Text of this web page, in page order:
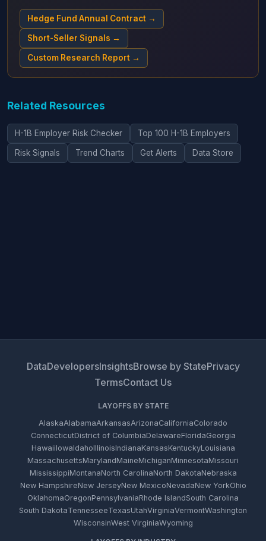
Hedge Fund Annual Contract →
Short-Seller Signals →
Custom Research Report →
Related Resources
H-1B Employer Risk Checker Top 100 H-1B Employers
Risk Signals Trend Charts Get Alerts Data Store
DataDevelopersInsightsBrowse by StatePrivacy
TermsContact Us
LAYOFFS BY STATE
AlaskaAlabamaArkansasArizonaCaliforniaColorado
ConnecticutDistrict of ColumbiaDelawareFloridaGeorgia
HawaiiIowaIdahoIllinoisIndianaKansasKentuckyLouisiana
MassachusettsMarylandMaineMichiganMinnesotaMissouri
MississippiMontanaNorth CarolinaNorth DakotaNebraska
New HampshireNew JerseyNew MexicoNevadaNew YorkOhio
OklahomaOregonPennsylvaniaRhode IslandSouth Carolina
South DakotaTennesseeTexasUtahVirginiaVermontWashington
WisconsinWest VirginiaWyoming